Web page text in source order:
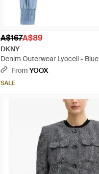
A$167A$89
DKNY
Denim Outerwear Lyocell - Blue
From YOOX
SALE